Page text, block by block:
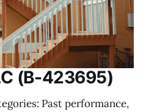
(B-423695)
Past performance,